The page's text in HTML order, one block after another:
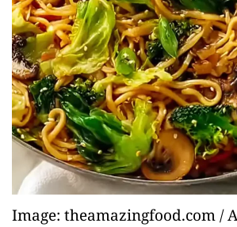
Image: theamazingfood.com /